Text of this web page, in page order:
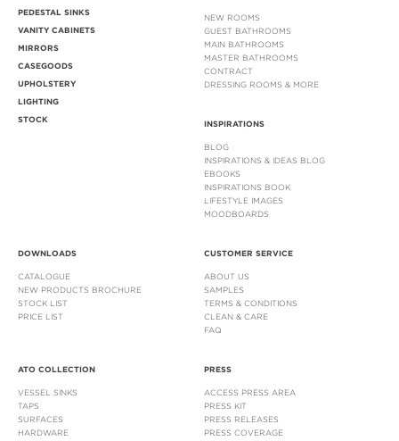
PEDESTAL SINKS
VANITY CABINETS
MIRRORS
CASEGOODS
UPHOLSTERY
LIGHTING
STOCK
NEW ROOMS
GUEST BATHROOMS
MAIN BATHROOMS
MASTER BATHROOMS
CONTRACT
DRESSING ROOMS & MORE
INSPIRATIONS
BLOG
INSPIRATIONS & IDEAS BLOG
EBOOKS
INSPIRATIONS BOOK
LIFESTYLE IMAGES
MOODBOARDS
DOWNLOADS
CATALOGUE
NEW PRODUCTS BROCHURE
STOCK LIST
PRICE LIST
CUSTOMER SERVICE
ABOUT US
SAMPLES
TERMS & CONDITIONS
CLEAN & CARE
FAQ
ATO COLLECTION
VESSEL SINKS
TAPS
SURFACES
HARDWARE
PRESS
ACCESS PRESS AREA
PRESS KIT
PRESS RELEASES
PRESS COVERAGE